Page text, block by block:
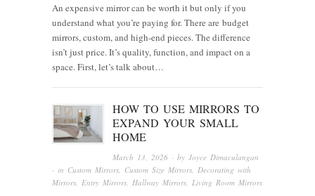
An expensive mirror can be worth it but only if you
understand what you’re paying for. There are budget
mirrors, custom, and high-end pieces. The difference
isn’t just price. It’s quality, function, and impact on a
space. First, let’s talk about…
HOW TO USE MIRRORS TO
EXPAND YOUR SMALL
HOME
March 13, 2026 · byJoyce Dimaculangan
· in Custom Mirrors Custom Size Mirrors Decorating with
Mirrors Entry Mirrors Hallway Mirrors Living Room Mirrors